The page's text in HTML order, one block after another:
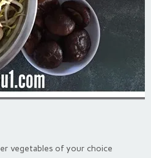
vegetables of your choice